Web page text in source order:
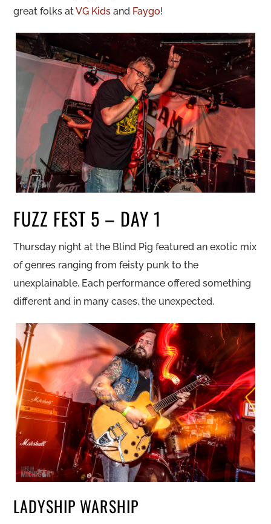
great folks atVG Kids and Faygo!
FUZZ FEST 5 – DAY 1
Thursday night at the Blind Pig featured an exotic mix
of genres ranging from feisty punk to the
unexplainable. Each performance offered something
different and in many cases, the unexpected.
LADYSHIP WARSHIP